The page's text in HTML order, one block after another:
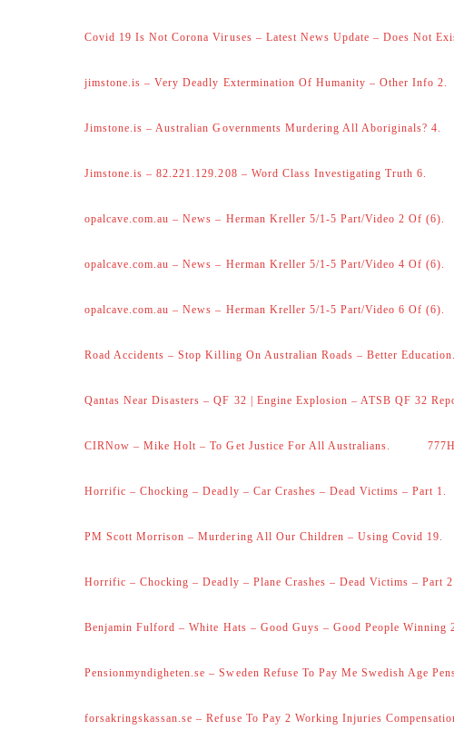
Covid 19 Is Not Corona Viruses – Latest News Update – Does Not
jimstone.is – Very Deadly Extermination Of Humanity – Other Info 2.
Jimstone.is – Australian Governments Murdering All Aboriginals? 4.
Jimstone.is – 82.221.129.208 – Word Class Investigating Truth 6.
opalcave.com.au – News – Herman Kreller 5/1-5 Part/Video 2 Of (6).
opalcave.com.au – News – Herman Kreller 5/1-5 Part/Video 4 Of (6).
opalcave.com.au – News – Herman Kreller 5/1-5 Part/Video 6 Of (6).
Road Accidents – Stop Killing On Australian Roads – Better Education.
Qantas Near Disasters – QF 32 | Engine Explosion – ATSB QF 32
CIRNow – Mike Holt – To Get Justice For All Australians.
Horrific – Chocking – Deadly – Car Crashes – Dead Victims – Part 1.
PM Scott Morrison – Murdering All Our Children – Using Covid 19.
Horrific – Chocking – Deadly – Plane Crashes – Dead Victims – Part 2
Benjamin Fulford – White Hats – Good Guys – Good People Winning
Pensionmyndigheten.se – Sweden Refuse To Pay Me Swedish Age
forsakringskassan.se – Refuse To Pay 2 Working Injuries